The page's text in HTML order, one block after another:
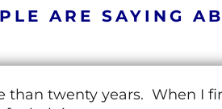
ARE SAYING
than twenty years. When I